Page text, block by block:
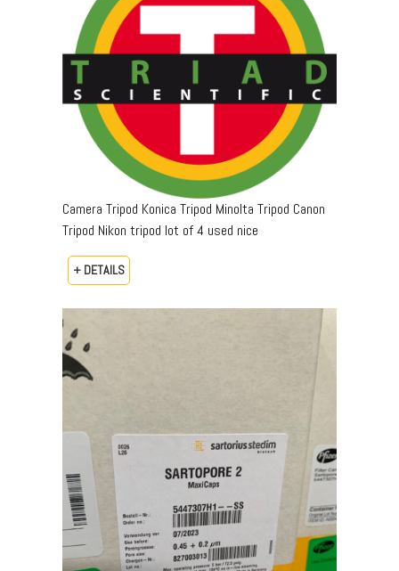
Camera Tripod Konica Tripod Minolta Tripod Canon
Tripod Nikon tripod lot of 4 used nice
+ DETAILS